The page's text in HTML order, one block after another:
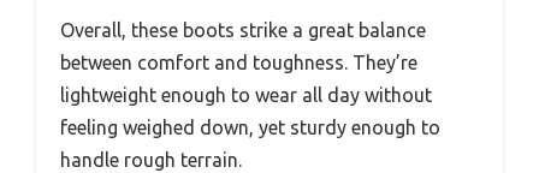
Overall, these boots strike a great balance
between comfort and toughness. They’re
lightweight enough to wear all day without
feeling weighed down, yet sturdy enough to
handle rough terrain.